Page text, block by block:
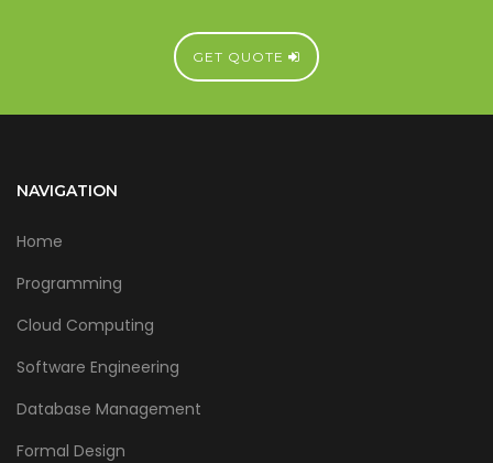
GET QUOTE
NAVIGATION
Home
Programming
Cloud Computing
Software Engineering
Database Management
Formal Design